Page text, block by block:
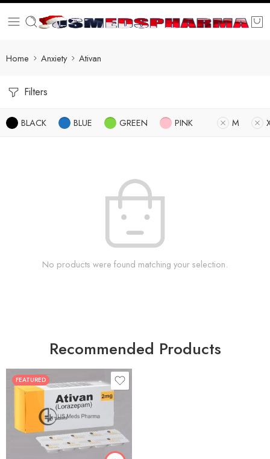
Home Anxiety Ativan
Filters
BLACK BLUE GREEN PINK M
No products were found matching your selection.
Recommended Products
FEATURED
30
90
180